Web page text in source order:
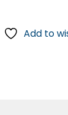
Add to